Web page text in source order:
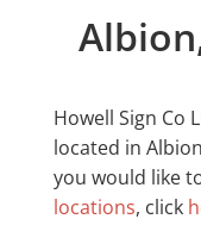
Howell Sign Co
located in Albion
you would like
locations, click